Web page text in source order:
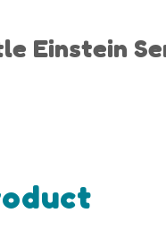
Einstein